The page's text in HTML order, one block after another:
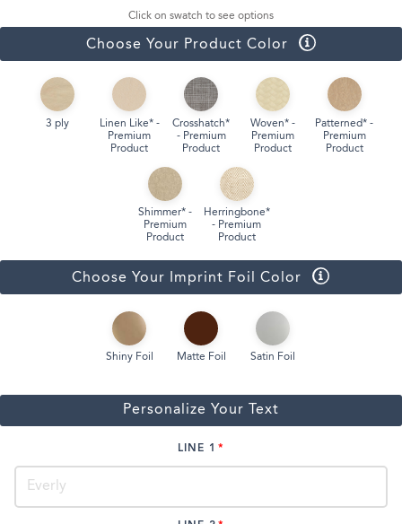
Click on swatch to see options
Choose Your Product Color
3 ply
Linen Like* -
Premium
Product
Crosshatch*
- Premium
Product
Woven* -
Premium
Product
Patterned* -
Premium
Product
Shimmer* -
Premium
Product
Herringbone*
- Premium
Product
Choose Your Imprint Foil Color
Shiny Foil Matte Foil Satin Foil
Personalize Your Text
LINE 1